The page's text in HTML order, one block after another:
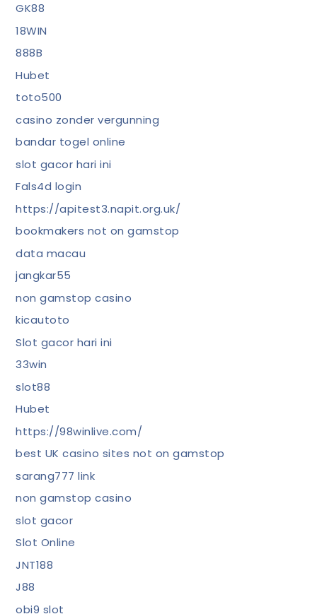
GK88
18WIN
888B
Hubet
toto500
casino zonder vergunning
bandar togel online
slot gacor hari ini
Fals4d login
https://apitest3.napit.org.uk/
bookmakers not on gamstop
data macau
jangkar55
non gamstop casino
kicautoto
Slot gacor hari ini
33win
slot88
Hubet
https://98winlive.com/
best UK casino sites not on gamstop
sarang777 link
non gamstop casino
slot gacor
Slot Online
JNT188
J88
obi9 slot